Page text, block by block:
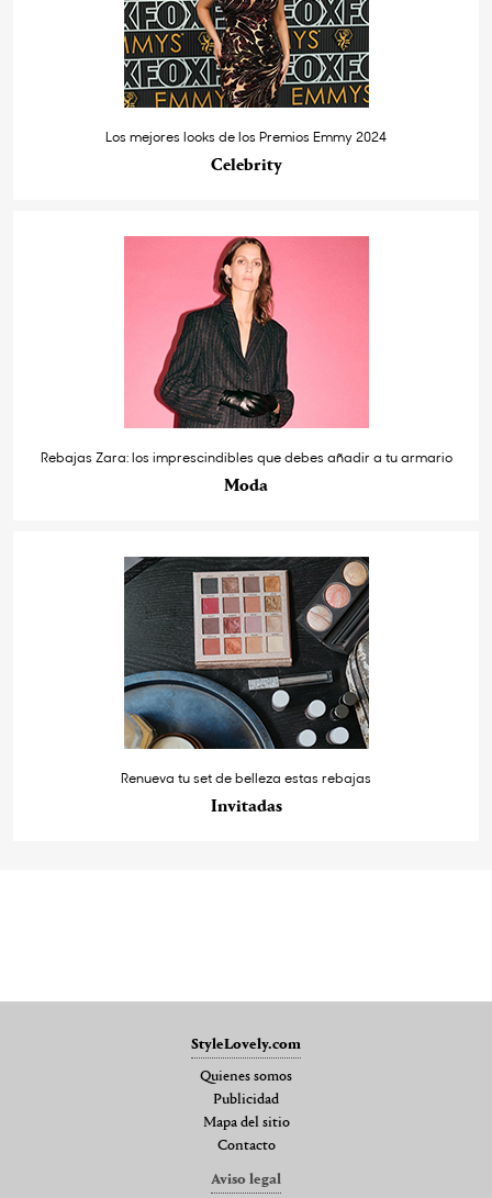
Los mejores looks de los Premios Emmy 2024
Celebrity
Rebajas Zara: los imprescindibles que debes añadir a tu armario
Moda
Renueva tu set de belleza estas rebajas
Invitadas
StyleLovely.com
Quienes somos
Publicidad
Mapa del sitio
Contacto
Aviso legal